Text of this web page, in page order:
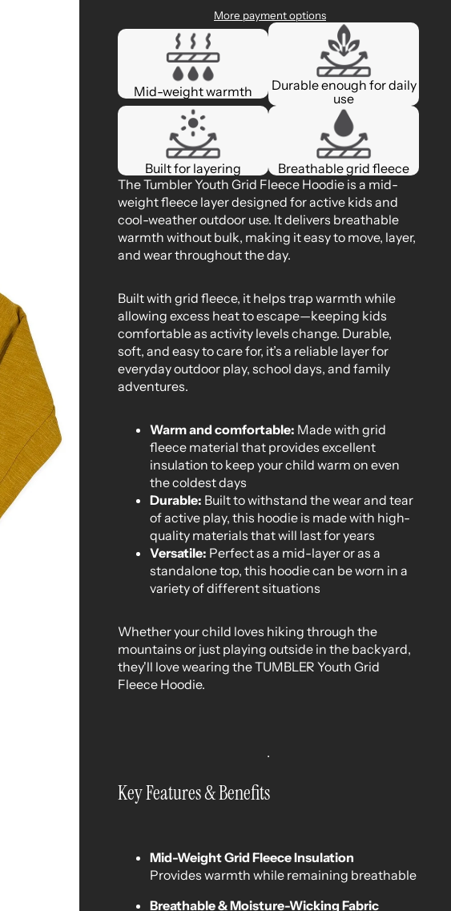
More payment options
Mid-weight warmth
Durable enough for daily
use
Built for layering
Breathable grid fleece
The Tumbler Youth Grid Fleece Hoodie is a mid-
weight fleece layer designed for active kids and
cool-weather outdoor use. It delivers breathable
warmth without bulk, making it easy to move, layer,
and wear throughout the day.
Built with grid fleece, it helps trap warmth while
allowing excess heat to escape—keeping kids
comfortable as activity levels change. Durable,
soft, and easy to care for, it’s a reliable layer for
everyday outdoor play, school days, and family
adventures.
Warm and comfortable: Made with grid
fleece material that provides excellent
insulation to keep your child warm on even
the coldest days
Durable: Built to withstand the wear and tear
of active play, this hoodie is made with high-
quality materials that will last for years
Versatile: Perfect as a mid-layer or as a
standalone top, this hoodie can be worn in a
variety of different situations
Whether your child loves hiking through the
mountains or just playing outside in the backyard,
they'll love wearing the TUMBLER Youth Grid
Fleece Hoodie.
Key Features & Benefits
Mid-Weight Grid Fleece Insulation
Provides warmth while remaining breathable
Breathable & Moisture-Wicking Fabric